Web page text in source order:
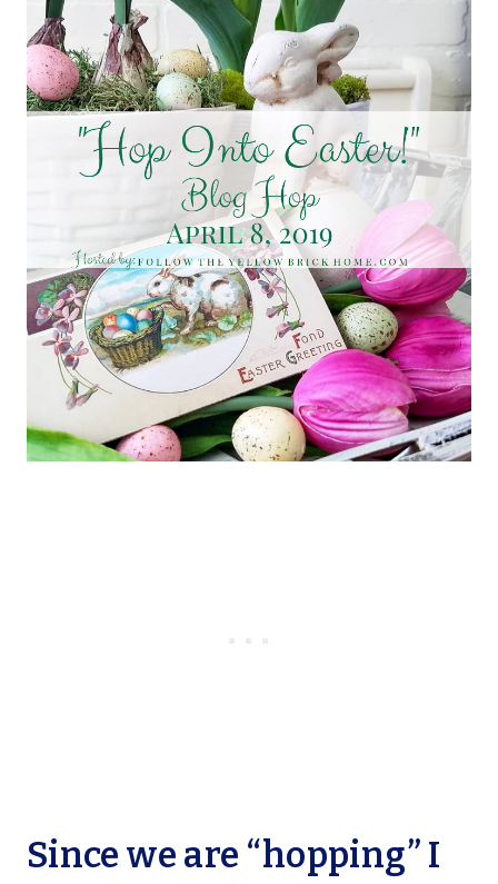
Since we are “hopping” I